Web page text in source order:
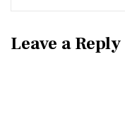
Leave a Reply